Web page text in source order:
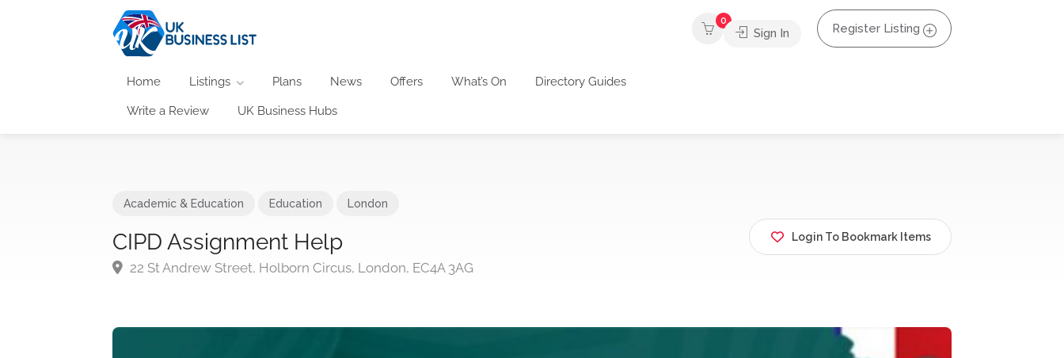
Home Listings Plans News Offers What’s On Directory Guides
Write a Review UK Business Hubs
0
Sign In Register Listing
Academic & Education Education London
CIPD Assignment Help
22 St Andrew Street, Holborn Circus, London, EC4A 3AG
Login To Bookmark Items